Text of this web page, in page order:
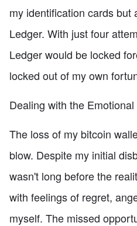
my identification cards but
Ledger. With just four
Ledger would be locked
locked out of my own
Dealing with the Emotional
The loss of my bitcoin
blow. Despite my initial
wasn't long before the
with feelings of regret,
myself. The missed